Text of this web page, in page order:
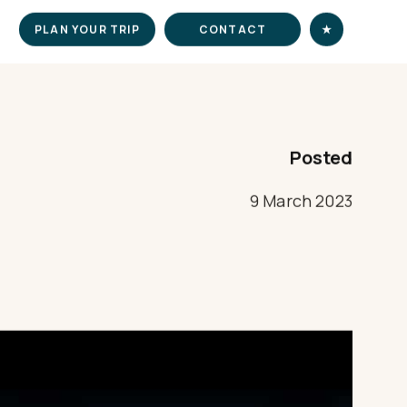
PLAN YOUR TRIP CONTACT ★
Posted
9 March 2023